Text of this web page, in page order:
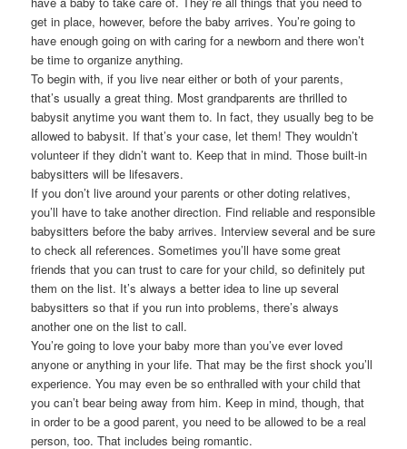
get in place, however, before the baby arrives. You’re going to
have enough going on with caring for a newborn and there won’t
be time to organize anything.
To begin with, if you live near either or both of your parents,
that’s usually a great thing. Most grandparents are thrilled to
babysit anytime you want them to. In fact, they usually beg to be
allowed to babysit. If that’s your case, let them! They wouldn’t
volunteer if they didn’t want to. Keep that in mind. Those built-in
babysitters will be lifesavers.
If you don’t live around your parents or other doting relatives,
you’ll have to take another direction. Find reliable and responsible
babysitters before the baby arrives. Interview several and be sure
to check all references. Sometimes you’ll have some great
friends that you can trust to care for your child, so definitely put
them on the list. It’s always a better idea to line up several
babysitters so that if you run into problems, there’s always
another one on the list to call.
You’re going to love your baby more than you’ve ever loved
anyone or anything in your life. That may be the first shock you’ll
experience. You may even be so enthralled with your child that
you can’t bear being away from him. Keep in mind, though, that
in order to be a good parent, you need to be allowed to be a real
person, too. That includes being romantic.